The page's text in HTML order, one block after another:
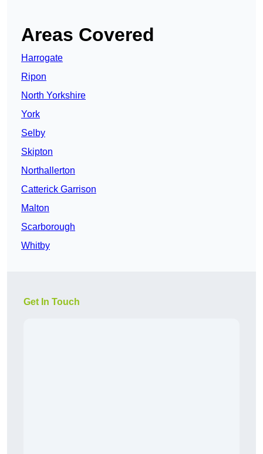
Areas Covered
Harrogate
Ripon
North Yorkshire
York
Selby
Skipton
Northallerton
Catterick Garrison
Malton
Scarborough
Whitby
Get In Touch